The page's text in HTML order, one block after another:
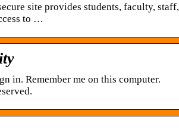
site provides students, faculty, staff,
to …
in. Remember me on this computer.